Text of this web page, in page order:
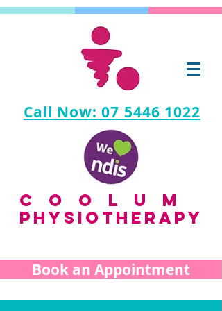
Call Now: 07 5446 1022
coolum
PHYSIOTHERAPY
Book an Appointment